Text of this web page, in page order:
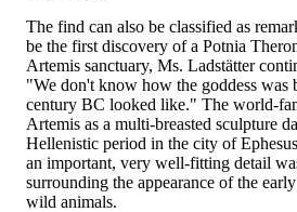
The find can also be classified as
be the first discovery of a Potnia
Artemis sanctuary, Ms. Ladstätter
"We don't know how the goddess was
century BC looked like." The world-
Artemis as a multi-breasted sculpture
Hellenistic period in the city of
an important, very well-fitting detail
surrounding the appearance of the
wild animals.